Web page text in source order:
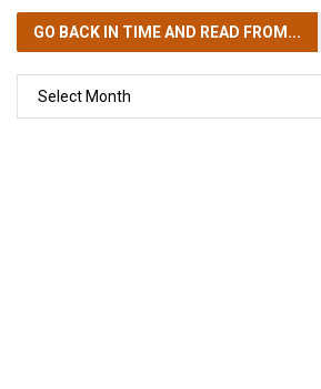
GO BACK IN TIMEAND READ FROM...